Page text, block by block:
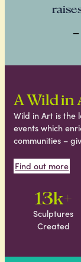
—
A Wild in
Wild in Art is
events which
communities –
Find out more
13k+
Sculptures
Created